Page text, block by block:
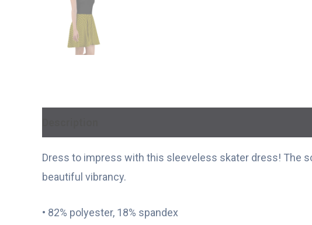
Dress to impress with this sleeveless skater dress! The
beautiful vibrancy.
• 82% polyester, 18% spandex